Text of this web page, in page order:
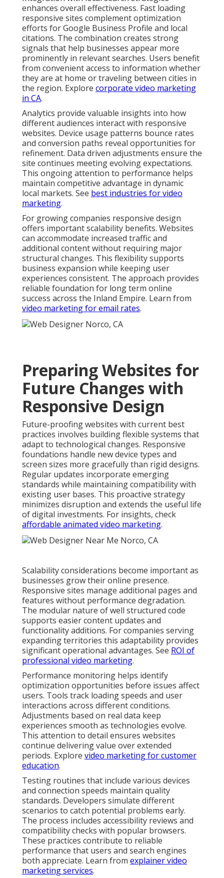
enhances overall effectiveness. Fast loading
responsive sites complement optimization
efforts for Google Business Profile and local
citations. The combination creates strong
signals that help businesses appear more
prominently in relevant searches. Users benefit
from convenient access to information whether
they are at home or traveling between cities in
the region. Explore corporate video marketing
in CA.
Analytics provide valuable insights into how
different audiences interact with responsive
websites. Device usage patterns bounce rates
and conversion paths reveal opportunities for
refinement. Data driven adjustments ensure the
site continues meeting evolving expectations.
This ongoing attention to performance helps
maintain competitive advantage in dynamic
local markets. See best industries for video
marketing.
For growing companies responsive design
offers important scalability benefits. Websites
can accommodate increased traffic and
additional content without requiring major
structural changes. This flexibility supports
business expansion while keeping user
experiences consistent. The approach provides
reliable foundation for long term online
success across the Inland Empire. Learn from
video marketing for email rates.
Preparing Websites for
Future Changes with
Responsive Design
Future-proofing websites with current best
practices involves building flexible systems that
adapt to technological changes. Responsive
foundations handle new device types and
screen sizes more gracefully than rigid designs.
Regular updates incorporate emerging
standards while maintaining compatibility with
existing user bases. This proactive strategy
minimizes disruption and extends the useful life
of digital investments. For insights, check
affordable animated video marketing.
Scalability considerations become important as
businesses grow their online presence.
Responsive sites manage additional pages and
features without performance degradation.
The modular nature of well structured code
supports easier content updates and
functionality additions. For companies serving
expanding territories this adaptability provides
significant operational advantages. See ROI of
professional video marketing.
Performance monitoring helps identify
optimization opportunities before issues affect
users. Tools track loading speeds and user
interactions across different conditions.
Adjustments based on real data keep
experiences smooth as technologies evolve.
This attention to detail ensures websites
continue delivering value over extended
periods. Explore video marketing for customer
education.
Testing routines that include various devices
and connection speeds maintain quality
standards. Developers simulate different
scenarios to catch potential problems early.
The process includes accessibility reviews and
compatibility checks with popular browsers.
These practices contribute to reliable
performance that users and search engines
both appreciate. Learn from explainer video
marketing services.